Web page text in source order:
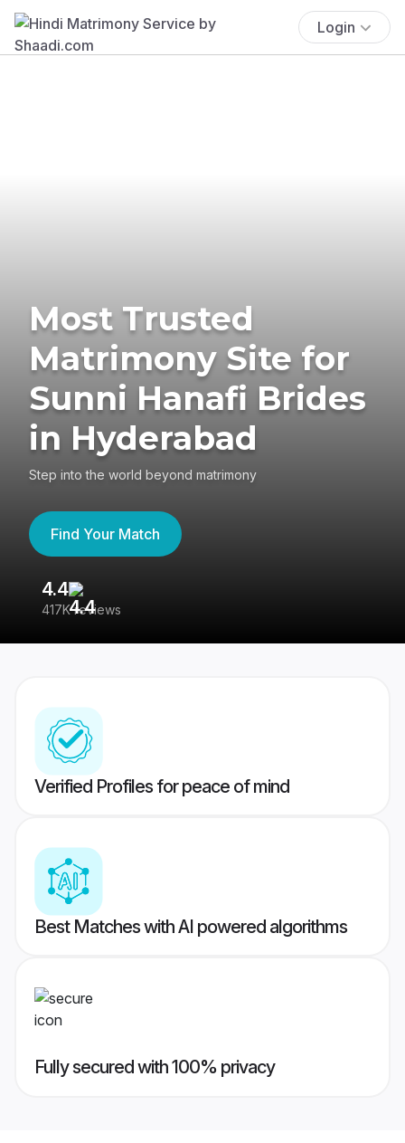
Login
Most Trusted
Matrimony Site for
Sunni Hanafi Brides
in Hyderabad
Step into the world beyond matrimony
Find Your Match
4.4
417K reviews
Verified Profiles for peace of mind
Best Matches with AI powered algorithms
Fully secured with 100% privacy